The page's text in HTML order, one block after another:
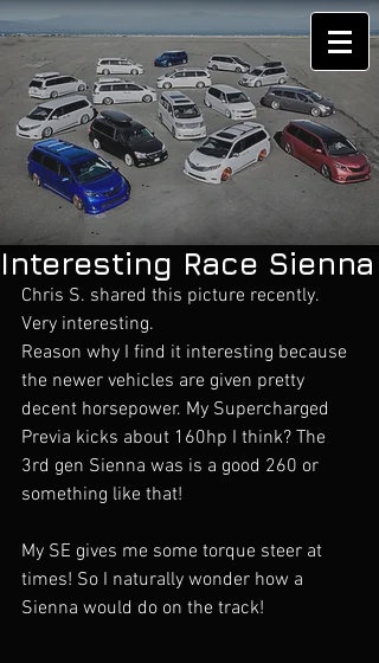
Interesting Race Sienna
Chris S. shared this picture recently.
Very interesting.
Reason why I find it interesting because
the newer vehicles are given pretty
decent horsepower. My Supercharged
Previa kicks about 160hp I think? The
3rd gen Sienna was is a good 260 or
something like that!
My SE gives me some torque steer at
times! So I naturally wonder how a
Sienna would do on the track!